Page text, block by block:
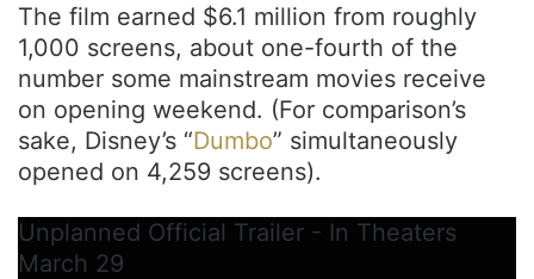
The film earned $6.1 million from roughly
1,000 screens, about one-fourth of the
number some mainstream movies receive
on opening weekend. (For comparison’s
sake, Disney’s “Dumbo” simultaneously
opened on 4,259 screens).
Unplanned Official Trailer - In Theaters
March 29